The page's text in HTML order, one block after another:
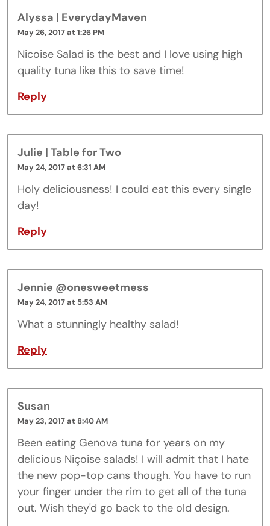
Alyssa | EverydayMaven
May 26, 2017 at 1:26 PM
Nicoise Salad is the best and I love using high
quality tuna like this to save time!
Reply
Julie | Table for Two
May 24, 2017 at 6:31 AM
Holy deliciousness! I could eat this every single
day!
Reply
Jennie @onesweetmess
May 24, 2017 at 5:53 AM
What a stunningly healthy salad!
Reply
Susan
May 23, 2017 at 8:40 AM
Been eating Genova tuna for years on my
delicious Niçoise salads! I will admit that I hate
the new pop-top cans though. You have to run
your finger under the rim to get all of the tuna
out. Wish they'd go back to the old design.